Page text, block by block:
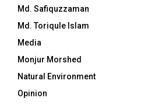
Md. Safiquzzaman
Md. Toriqule Islam
Media
Monjur Morshed
Natural Environment
Opinion